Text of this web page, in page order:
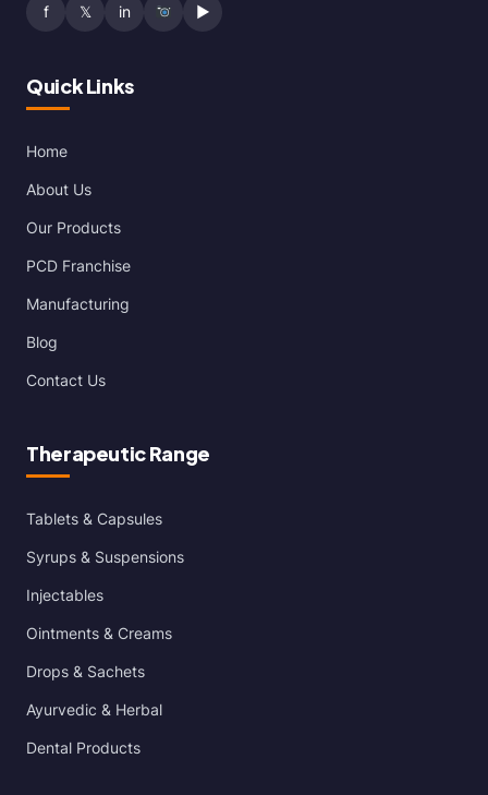
f 𝕏 in ▶
Quick Links
Home
About Us
Our Products
PCD Franchise
Manufacturing
Blog
Contact Us
Therapeutic Range
Tablets & Capsules
Syrups & Suspensions
Injectables
Ointments & Creams
Drops & Sachets
Ayurvedic & Herbal
Dental Products